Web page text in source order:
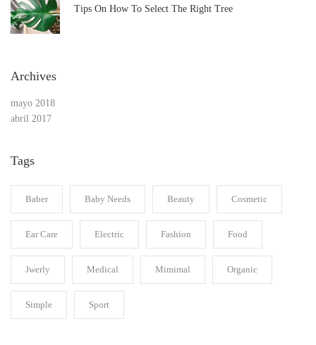
Tips On How To Select The Right Tree
Archives
mayo 2018
abril 2017
Tags
Baber Baby Needs Beauty Cosmetic
Ear Care Electric Fashion Food
Jwerly Medical Mimimal Organic
Simple Sport